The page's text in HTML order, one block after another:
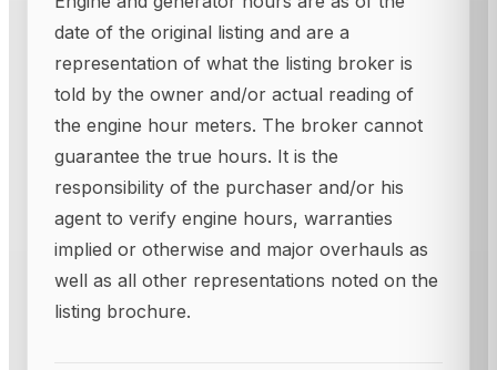
date of the original listing and are a
representation of what the listing broker is
told by the owner and/or actual reading of
the engine hour meters. The broker cannot
guarantee the true hours. It is the
responsibility of the purchaser and/or his
agent to verify engine hours, warranties
implied or otherwise and major overhauls as
well as all other representations noted on the
listing brochure.